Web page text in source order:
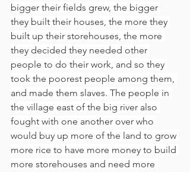
bigger their fields grew, the bigger
they built their houses, the more they
built up their storehouses, the more
they decided they needed other
people to do their work, and so they
took the poorest people among them,
and made them slaves. The people in
the village east of the big river also
fought with one another over who
would buy up more of the land to grow
more rice to have more money to build
more storehouses and need more